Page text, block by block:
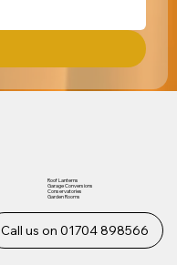
Call us on 01704 898566
Roof Lanterns
Garage Conversions
Conservatories
Garden Rooms